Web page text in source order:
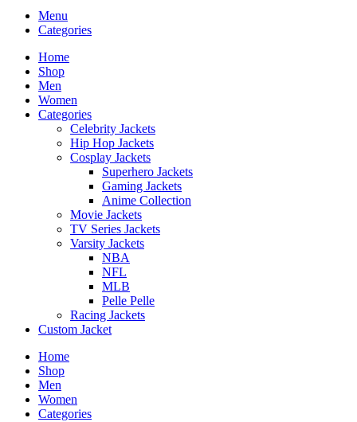
Menu
Categories
Home
Shop
Men
Women
Categories
Celebrity Jackets
Hip Hop Jackets
Cosplay Jackets
Superhero Jackets
Gaming Jackets
Anime Collection
Movie Jackets
TV Series Jackets
Varsity Jackets
NBA
NFL
MLB
Pelle Pelle
Racing Jackets
Custom Jacket
Home
Shop
Men
Women
Categories